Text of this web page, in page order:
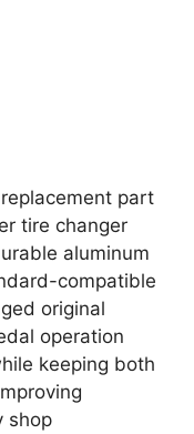
part
tire changer
aluminum
compatible
original
operation
keeping both
shop